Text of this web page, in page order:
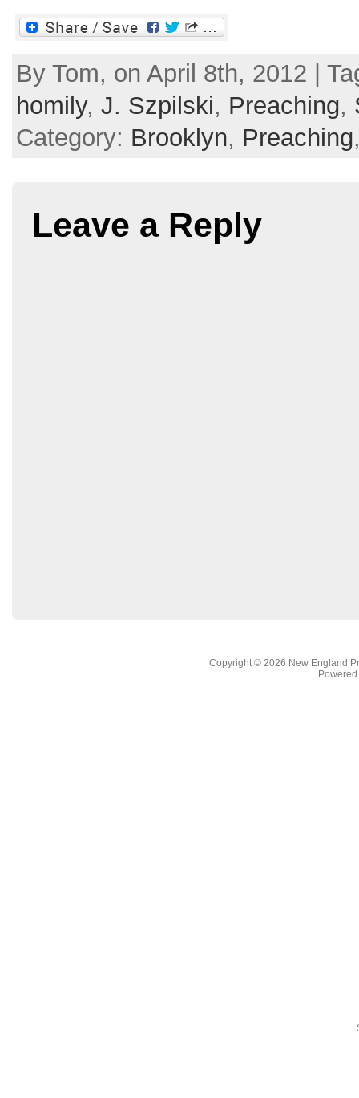
By Tom, on April 8th, 2012 |
homily, J. Szpilski, Preaching,
Category: Brooklyn, Preaching
Leave a Reply
Copyright © 2026 New England